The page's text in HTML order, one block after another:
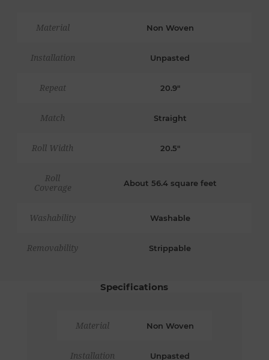
Material Non Woven
Installation Unpasted
Repeat 20.9"
Match Straight
Roll Width 20.5"
Roll
Coverage
About 56.4 square feet
Washability Washable
Removability Strippable
Specifications
Material Non Woven
Installation Unpasted